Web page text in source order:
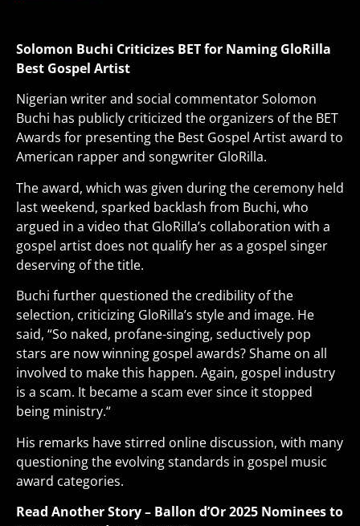
Solomon Buchi Criticizes BET for Naming GloRilla
Best Gospel Artist
Nigerian writer and social commentator Solomon
Buchi has publicly criticized the organizers of the BET
Awards for presenting the Best Gospel Artist award to
American rapper and songwriter GloRilla.
The award, which was given during the ceremony held
last weekend, sparked backlash from Buchi, who
argued in a video that GloRilla’s collaboration with a
gospel artist does not qualify her as a gospel singer
deserving of the title.
Buchi further questioned the credibility of the
selection, criticizing GloRilla’s style and image. He
said, “So naked, profane-singing, seductively pop
stars are now winning gospel awards? Shame on all
involved to make this happen. Again, gospel industry
is a scam. It became a scam ever since it stopped
being ministry.“
His remarks have stirred online discussion, with many
questioning the evolving standards in gospel music
award categories.
Read Another Story – Ballon d’Or 2025 Nominees to